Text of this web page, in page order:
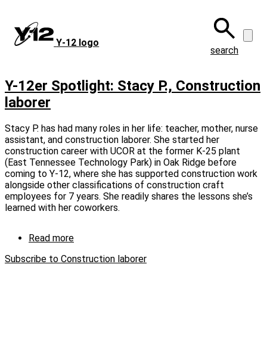
main
content
Y‑12 logo
search
Y-12er Spotlight: Stacy P., Construction
laborer
Stacy P. has had many roles in her life: teacher, mother, nurse
assistant, and construction laborer. She started her
construction career with UCOR at the former K‑25 plant
(East Tennessee Technology Park) in Oak Ridge before
coming to Y‑12, where she has supported construction work
alongside other classifications of construction craft
employees for 7 years. She readily shares the lessons she’s
learned with her coworkers.
Read more
12er
Subscribe to Construction laborer